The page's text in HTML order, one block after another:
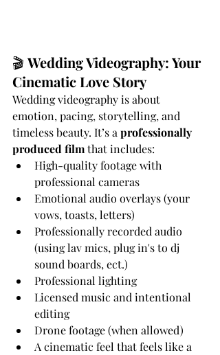
🎬 Wedding Videography: Your
Cinematic Love Story
Wedding videography is about
emotion, pacing, storytelling, and
timeless beauty. It’s a professionally
produced film that includes:
High-quality footage with
professional cameras
Emotional audio overlays (your
vows, toasts, letters)
Professionally recorded audio
(using lav mics, plug in's to dj
sound boards, ect.)
Professional lighting
Licensed music and intentional
editing
Drone footage (when allowed)
A cinematic feel that feels like a